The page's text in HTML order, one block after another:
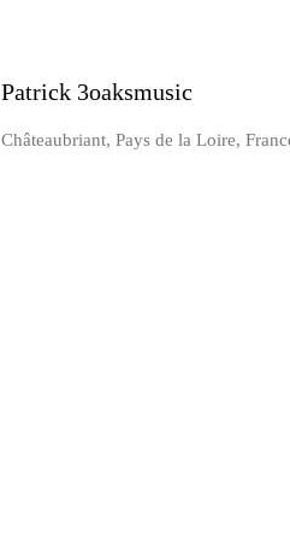
Patrick 3oaksmusic
Châteaubriant, Pays de la Loire,